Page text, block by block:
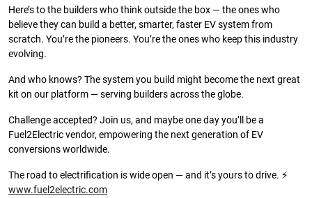
Here’s to the builders who think outside the box — the ones who
believe they can build a better, smarter, faster EV system from
scratch. You’re the pioneers. You’re the ones who keep this industry
evolving.
And who knows? The system you build might become the next great
kit on our platform — serving builders across the globe.
Challenge accepted? Join us, and maybe one day you’ll be a
Fuel2Electric vendor, empowering the next generation of EV
conversions worldwide.
The road to electrification is wide open — and it’s yours to drive. ⚡
www.fuel2electric.com